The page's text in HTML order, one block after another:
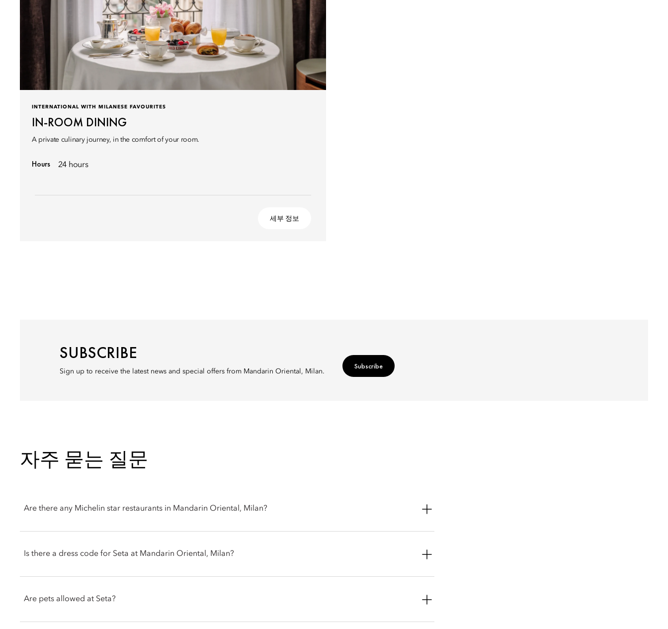
INTERNATIONAL WITH MILANESE FAVOURITES
IN-ROOM DINING
A private culinary journey, in the comfort of your room.
Hours 24 hours
세부 정보
SUBSCRIBE
Sign up to receive the latest news and special offers from Mandarin Oriental, Milan.
Subscribe
자주 묻는 질문
Are there any Michelin star restaurants in Mandarin Oriental, Milan?
exclusive Chef's Table for a front-row view of the kitchen action.
Is there a dress code for Seta at Mandarin Oriental, Milan?
Are pets allowed at Seta?